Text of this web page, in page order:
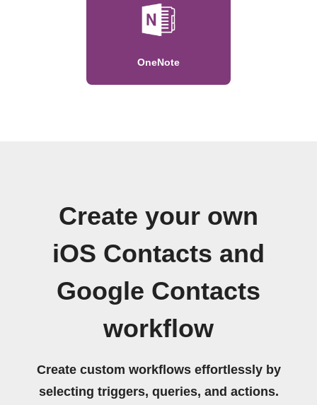
OneNote
Create your own
iOS Contacts and
Google Contacts
workflow
Create custom workflows effortlessly by
selecting triggers, queries, and actions.